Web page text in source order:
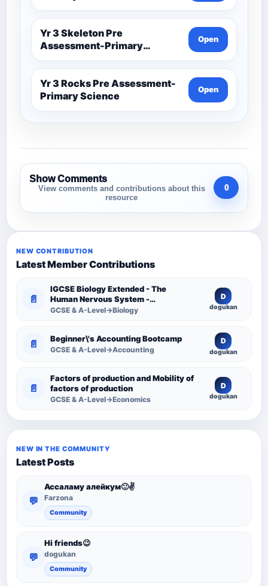
Yr 3 Skeleton Pre
Assessment-Primary
Science
Open
Yr 3 Rocks Pre Assessment-
Primary Science
Open
Show Comments
View comments and contributions about this
resource
0
NEW CONTRIBUTION
Latest Member Contributions
📄
IGCSE Biology Extended - The
Human Nervous System -
Comprehensive Competency
GCSE & A-Level→Biology
D
dogukan
📄 Beginner\'s Accounting Bootcamp
GCSE & A-Level→Accounting
D
dogukan
📄
Factors of production and Mobility of
factors of production
GCSE & A-Level→Economics
D
dogukan
NEW IN THE COMMUNITY
Latest Posts
💬
Ассаламу алейкум🙂✌️
Farzona
Community
💬
Hi friends😉
dogukan
Community